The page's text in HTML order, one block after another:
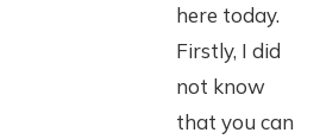
here today.
Firstly, I did
not know
that you can